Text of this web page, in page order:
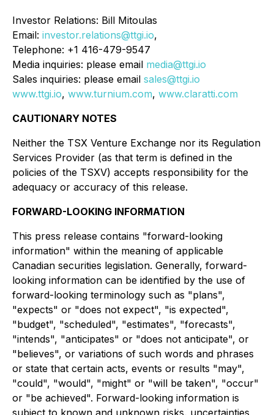
Investor Relations: Bill Mitoulas
Email: investor.relations@ttgi.io,
Telephone: +1 416-479-9547
Media inquiries: please email media@ttgi.io
Sales inquiries: please email sales@ttgi.io
www.ttgi.io, www.turnium.com, www.claratti.com
CAUTIONARY NOTES
Neither the TSX Venture Exchange nor its Regulation
Services Provider (as that term is defined in the
policies of the TSXV) accepts responsibility for the
adequacy or accuracy of this release.
FORWARD-LOOKING INFORMATION
This press release contains "forward-looking
information" within the meaning of applicable
Canadian securities legislation. Generally, forward-
looking information can be identified by the use of
forward-looking terminology such as "plans",
"expects" or "does not expect", "is expected",
"budget", "scheduled", "estimates", "forecasts",
"intends", "anticipates" or "does not anticipate", or
"believes", or variations of such words and phrases
or state that certain acts, events or results "may",
"could", "would", "might" or "will be taken", "occur"
or "be achieved". Forward-looking information is
subject to known and unknown risks, uncertainties